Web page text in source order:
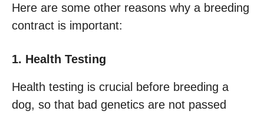
Here are some other reasons why a breeding
contract is important:
1. Health Testing
Health testing is crucial before breeding a
dog, so that bad genetics are not passed